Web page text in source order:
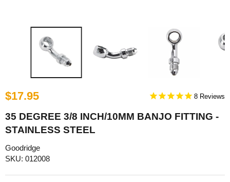
$17.95 8
35 DEGREE 3/8 INCH/10MM BANJO FITTING -
STAINLESS STEEL
Goodridge
SKU: 012008